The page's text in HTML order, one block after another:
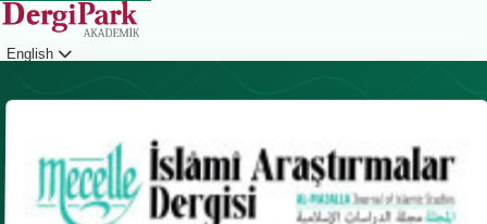
English